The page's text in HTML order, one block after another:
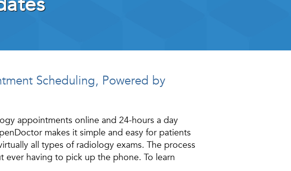
Scheduling, Powered by
appointments online and 24-hours a day
makes it simple and easy for patients
all types of radiology exams. The process
having to pick up the phone. To learn